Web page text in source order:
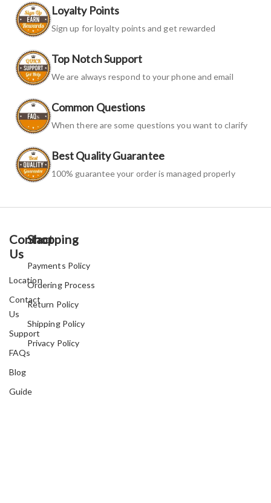
Loyalty Points
Sign up for loyalty points and get rewarded
Top Notch Support
We are always respond to your phone and email
Common Questions
When there are some questions you want to clarify
Best Quality Guarantee
100% guarantee your order is managed properly
Contact
Us
Location
Contact
Us
Support
FAQs
Blog
Guide
Shopping
Payments Policy
Ordering Process
Return Policy
Shipping Policy
Privacy Policy